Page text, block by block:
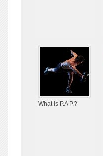
What is P.A.P.?